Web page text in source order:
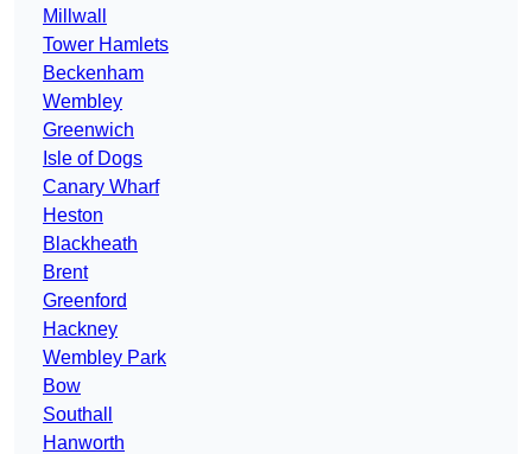
Millwall
Tower Hamlets
Beckenham
Wembley
Greenwich
Isle of Dogs
Canary Wharf
Heston
Blackheath
Brent
Greenford
Hackney
Wembley Park
Bow
Southall
Hanworth